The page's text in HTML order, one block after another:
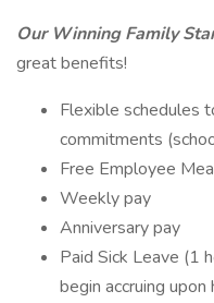
Our Winning Family
great benefits!
Flexible schedules
commitments
Free Employee
Weekly pay
Anniversary pay
Paid Sick Leave (1
begin accruing upon